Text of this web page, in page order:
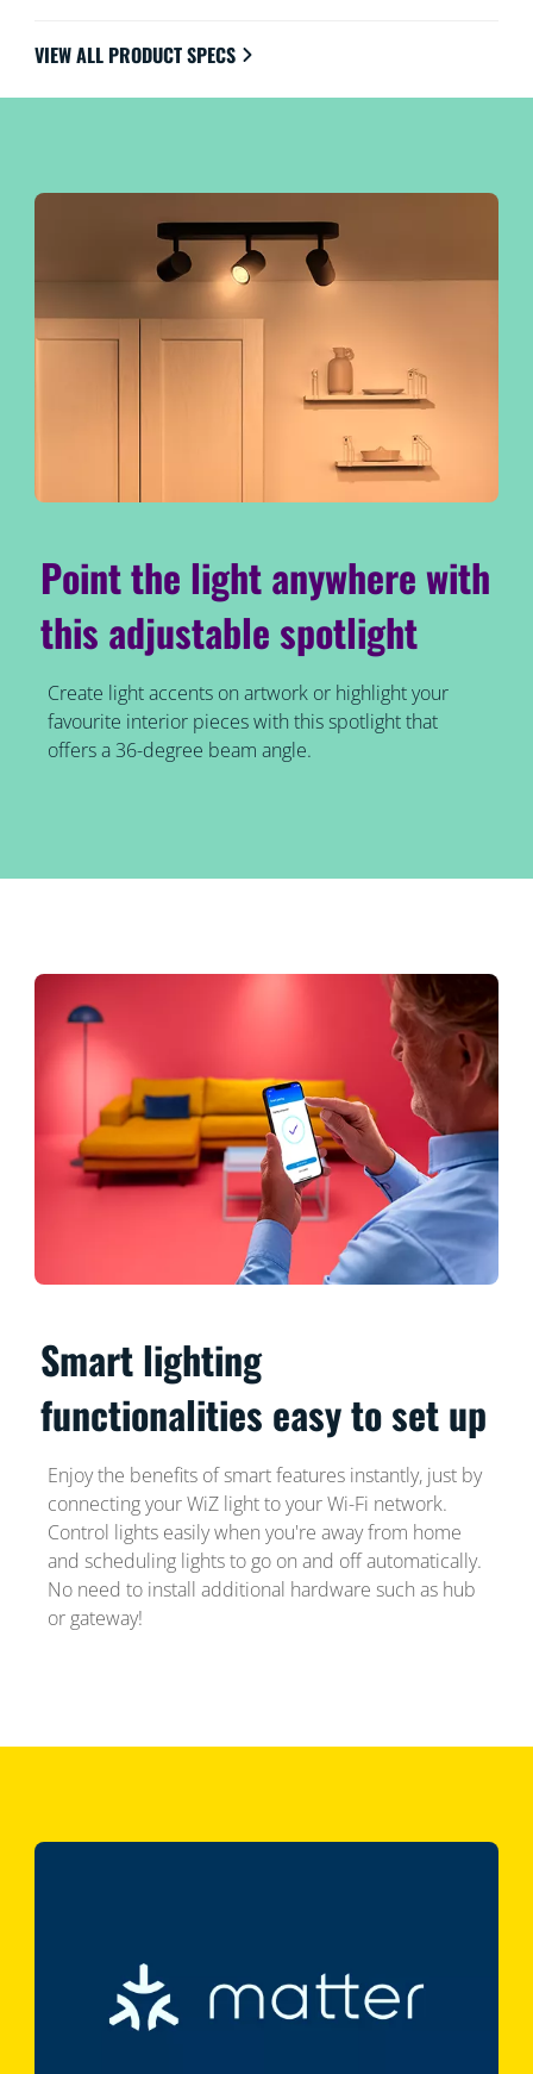
VIEW ALL PRODUCT SPECS
Point the light anywhere with
this adjustable spotlight
Create light accents on artwork or highlight your
favourite interior pieces with this spotlight that
offers a 36-degree beam angle.
Smart lighting
functionalities easy to set up
Enjoy the benefits of smart features instantly, just by
connecting your WiZ light to your Wi-Fi network.
Control lights easily when you're away from home
and scheduling lights to go on and off automatically.
No need to install additional hardware such as hub
or gateway!